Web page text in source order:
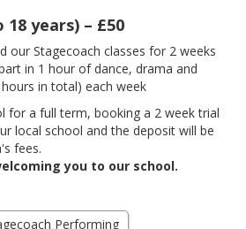
years) – £50
our Stagecoach classes for 2 weeks
in 1 hour of dance, drama and
in total) each week
for a full term, booking a 2 week trial
local school and the deposit will be
fees.
you to our school.